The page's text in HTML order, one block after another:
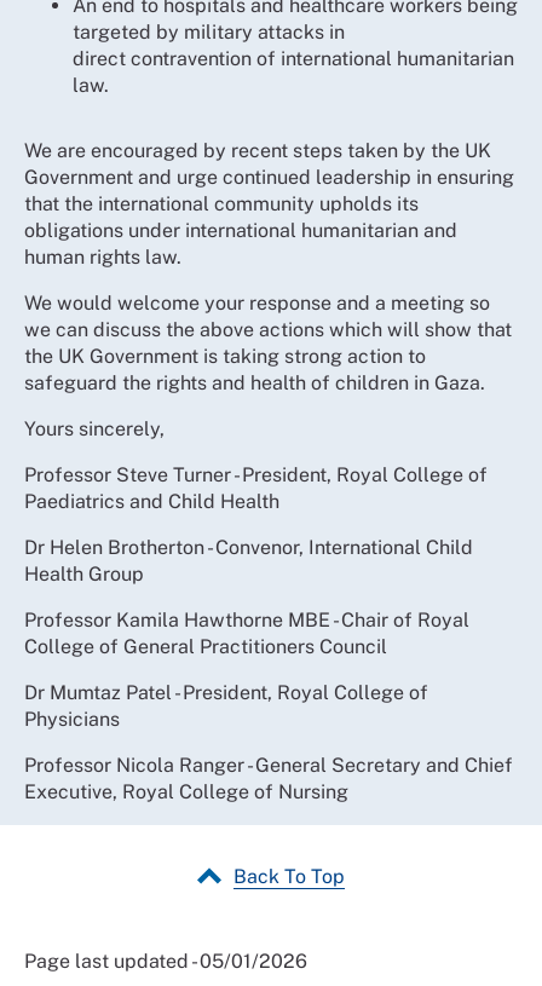
An end to hospitals and healthcare workers being
targeted by military attacks in
direct contravention of international humanitarian
law.
We are encouraged by recent steps taken by the UK
Government and urge continued leadership in ensuring
that the international community upholds its
obligations under international humanitarian and
human rights law.
We would welcome your response and a meeting so
we can discuss the above actions which will show that
the UK Government is taking strong action to
safeguard the rights and health of children in Gaza.
Yours sincerely,
Professor Steve Turner - President, Royal College of
Paediatrics and Child Health
Dr Helen Brotherton - Convenor, International Child
Health Group
Professor Kamila Hawthorne MBE - Chair of Royal
College of General Practitioners Council
Dr Mumtaz Patel - President, Royal College of
Physicians
Professor Nicola Ranger - General Secretary and Chief
Executive, Royal College of Nursing
Back To Top
Page last updated - 05/01/2026